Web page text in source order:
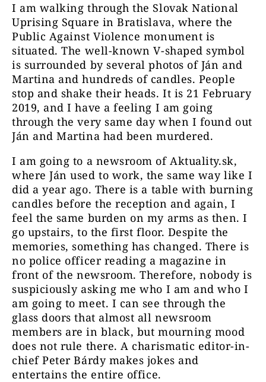
I am walking through the Slovak National
Uprising Square in Bratislava, where the
Public Against Violence monument is
situated. The well-known V-shaped symbol
is surrounded by several photos of Ján and
Martina and hundreds of candles. People
stop and shake their heads. It is 21 February
2019, and I have a feeling I am going
through the very same day when I found out
Ján and Martina had been murdered.
I am going to a newsroom of Aktuality.sk,
where Ján used to work, the same way like I
did a year ago. There is a table with burning
candles before the reception and again, I
feel the same burden on my arms as then. I
go upstairs, to the first floor. Despite the
memories, something has changed. There is
no police officer reading a magazine in
front of the newsroom. Therefore, nobody is
suspiciously asking me who I am and who I
am going to meet. I can see through the
glass doors that almost all newsroom
members are in black, but mourning mood
does not rule there. A charismatic editor-in-
chief Peter Bárdy makes jokes and
entertains the entire office.